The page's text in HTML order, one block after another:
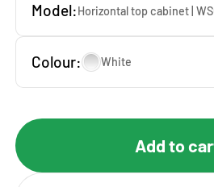
Model:
Colour: White
Add to